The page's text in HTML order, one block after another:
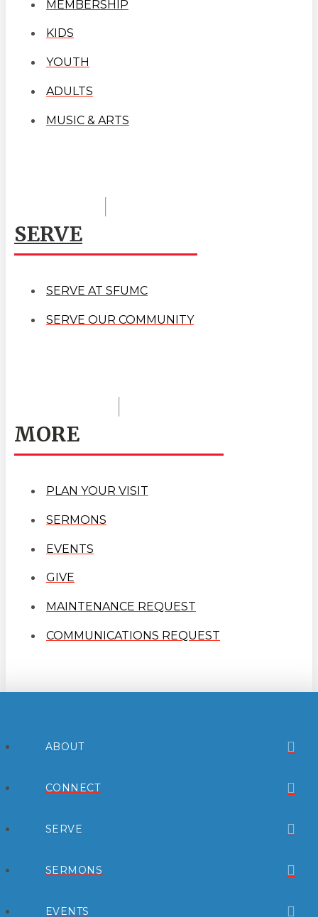
MEMBERSHIP
KIDS
YOUTH
ADULTS
MUSIC & ARTS
SERVE
SERVE AT SFUMC
SERVE OUR COMMUNITY
MORE
PLAN YOUR VISIT
SERMONS
EVENTS
GIVE
MAINTENANCE REQUEST
COMMUNICATIONS REQUEST
ABOUT
CONNECT
SERVE
SERMONS
EVENTS